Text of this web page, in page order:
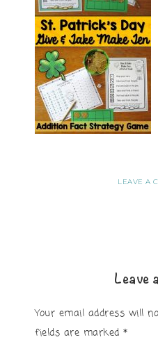
LEAVE A
Leave
Your email address will
fields are marked *